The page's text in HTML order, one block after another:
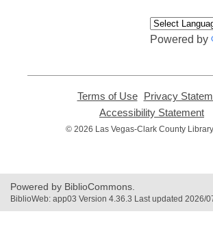
Powered by
Terms of Use,
opens
new
Privacy
Accessibility Statement
© 2026 Las Vegas-Clark County
Powered by BiblioCommons.
BiblioWeb: app03 Version 4.36.3 Last updated 2026/